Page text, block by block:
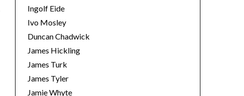
Ingolf Eide
Ivo Mosley
Duncan Chadwick
James Hickling
James Turk
James Tyler
Jamie Whyte